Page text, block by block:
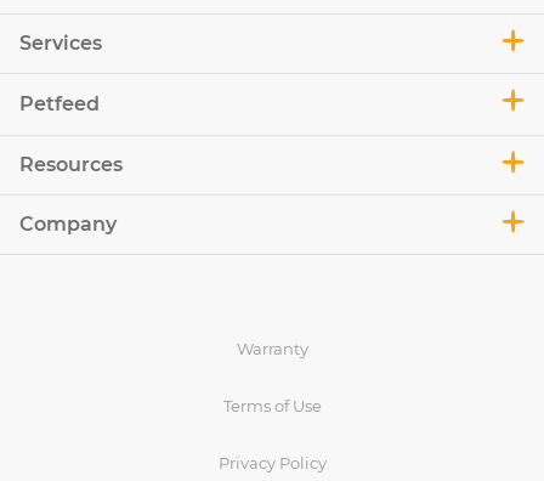
Services
Petfeed
Resources
Company
Warranty
Terms of Use
Privacy Policy